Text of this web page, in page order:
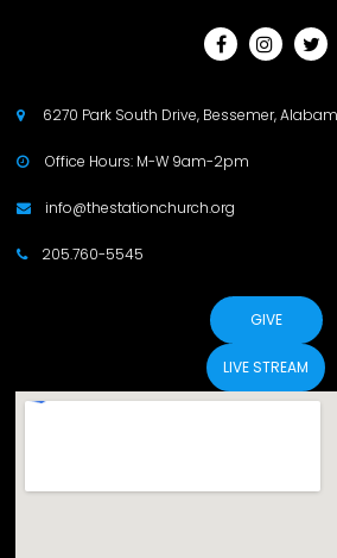
  
 6270 Park South Drive, Bessemer,
 Office Hours: M-W 9am-2pm
 info@thestationchurch.org
 205.760-5545
GIVE
LIVE STREAM